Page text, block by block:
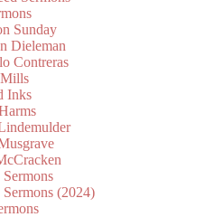
Sunday
Dieleman
Contreras
Inks
(2024)